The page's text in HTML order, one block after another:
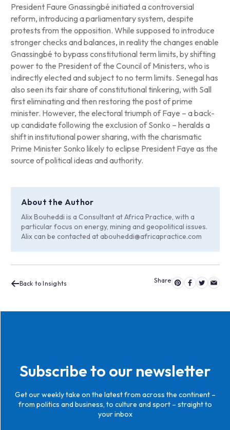
President Faure Gnassingbé initiated a controversial
reform, introducing a parliamentary system, despite
protests from the opposition. While supposed to introduce
stronger checks and balances, in reality the changes enable
Gnassingbé to bypass constitutional term limits, by shifting
power to the President of the Council of Ministers, who is
indirectly elected and subject to no term limits. Senegal has
also seen its fair share of constitutional tinkering, with Sall
first eliminating and then restoring the post of prime
minister. However, the electoral triumph of Faye – a back-
up candidate following the exclusion of Sonko – heralds a
shift in institutional power sharing, with the charismatic
Prime Minister Sonko likely to eclipse President Faye as the
source of political ideas and authority.
About the Author
Alix Bouheddi is a Consultant at Africa Practice, with a
particular focus on energy, mining and geopolitical issues.
Alix can be contacted atabouheddi@africapractice.com
Back to Insights
Subscribe to our newsletter
Get our weekly take on the latest from across the continent –
from politics and business, to culture and sport – straight to
your inbox